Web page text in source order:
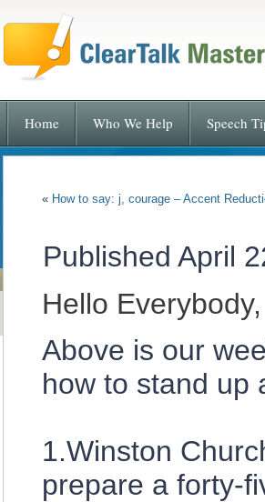
Home Who We Help Speech
« How to say: j, courage – Accent
Published April
Hello Everybody,
Above is our
how to stand up
1.Winston
prepare a forty-